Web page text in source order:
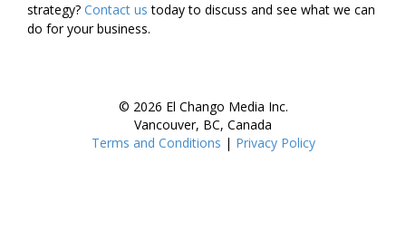
strategy? Contact us today to discuss and see what we can
do for your business.
© 2026 El Chango Media Inc.
Vancouver, BC, Canada
Terms and Conditions | Privacy Policy